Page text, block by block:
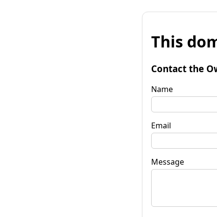
This
Contact the
Name
Email
Message